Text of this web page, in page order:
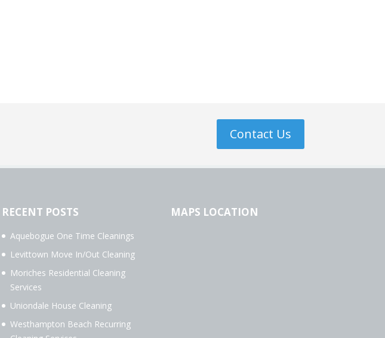
Contact Us
RECENT POSTS
Aquebogue One Time Cleanings
Levittown Move In/Out Cleaning
Moriches Residential Cleaning
Services
Uniondale House Cleaning
Westhampton Beach Recurring
MAPS LOCATION